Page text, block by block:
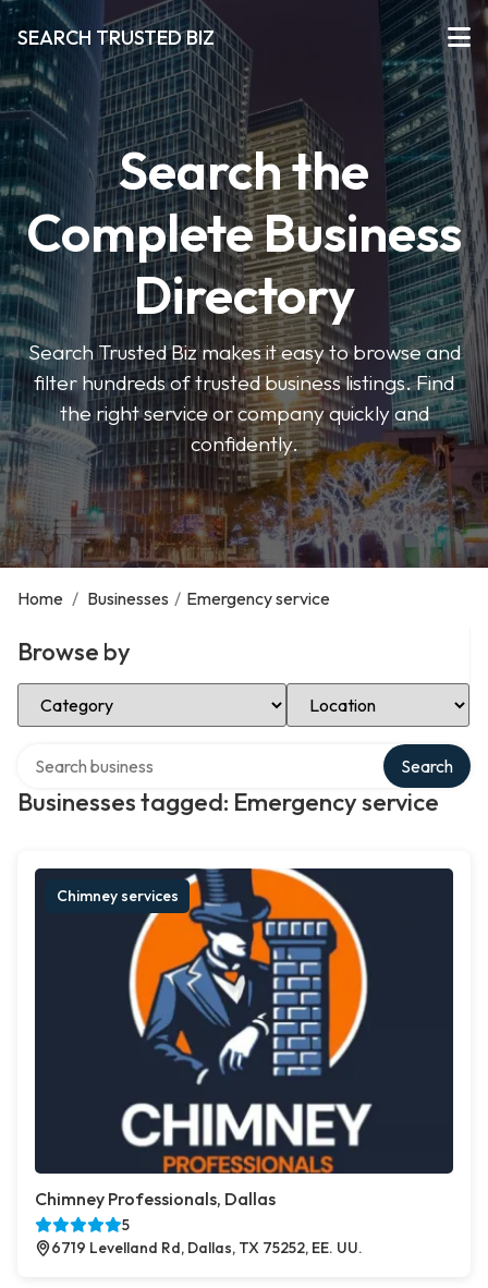
SEARCH TRUSTED BIZ
Search the
Complete Business
Directory
Search Trusted Biz makes it easy to browse and
filter hundreds of trusted business listings. Find
the right service or company quickly and
confidently.
Home / Businesses / Emergency service
Browse by
Select Category Select Location
Businesses tagged: Emergency service
Search
Chimney services
Chimney Professionals, Dallas
5
6719 Levelland Rd, Dallas, TX 75252, EE. UU.